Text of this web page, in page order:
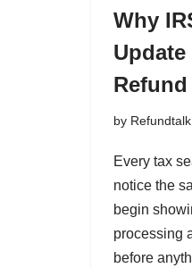
Why
Update
Refund
by Refundtalk
Every tax
notice the
begin
processing
before